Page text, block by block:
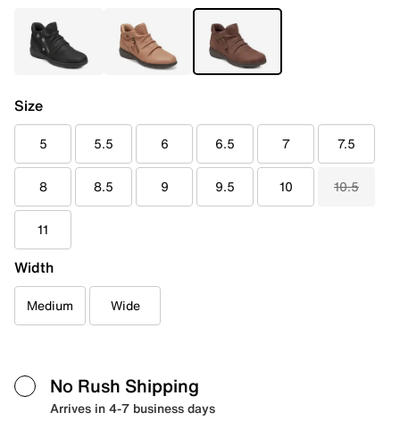
Size
5 5.5 6 6.5 7 7.5
8 8.5 9 9.5 10 10.5
11
Width
Medium Wide
No Rush Shipping
Arrives in 4-7 business days